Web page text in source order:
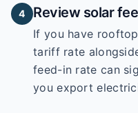
4 Review solar
If you have
tariff rate
feed-in rate can
you export